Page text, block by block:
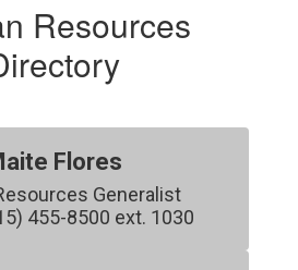
Resources
Flores
Generalist
455-8500 ext. 1030